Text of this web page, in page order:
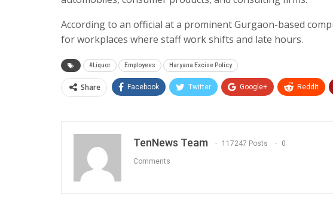
According to an official at a prominent Gurgaon-based
for workplaces where staff work shifts and late hours.
#Liquor Employees Haryana Excise Policy
Share Facebook Twitter Google+ ReddIt
TenNews Team 117247 Posts 0
Comments